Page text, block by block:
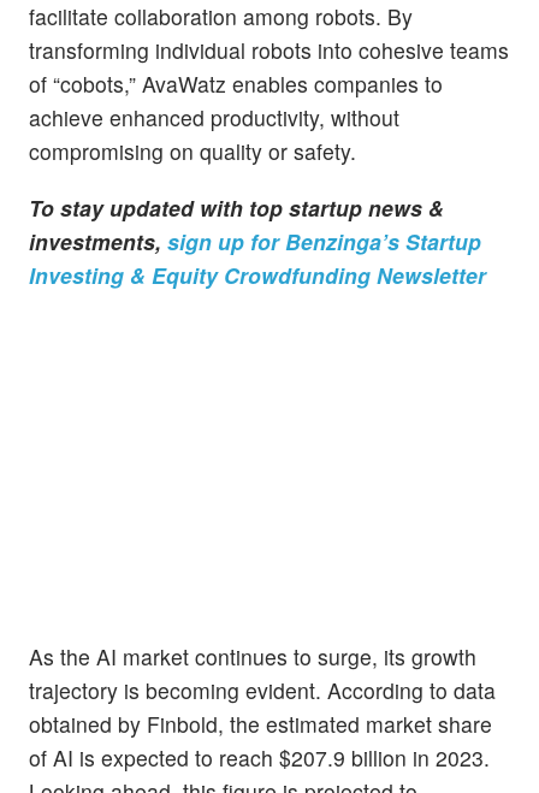
facilitate collaboration among robots. By
transforming individual robots into cohesive teams
of “cobots,” AvaWatz enables companies to
achieve enhanced productivity, without
compromising on quality or safety.
To stay updated with top startup news &
investments, sign up for Benzinga’s Startup
Investing & Equity Crowdfunding Newsletter
As the AI market continues to surge, its growth
trajectory is becoming evident. According to data
obtained by Finbold, the estimated market share
of AI is expected to reach $207.9 billion in 2023.